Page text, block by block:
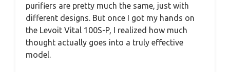
purifiers are pretty much the same, just with
different designs. But once I got my hands on
the Levoit Vital 100S-P, I realized how much
thought actually goes into a truly effective
model.